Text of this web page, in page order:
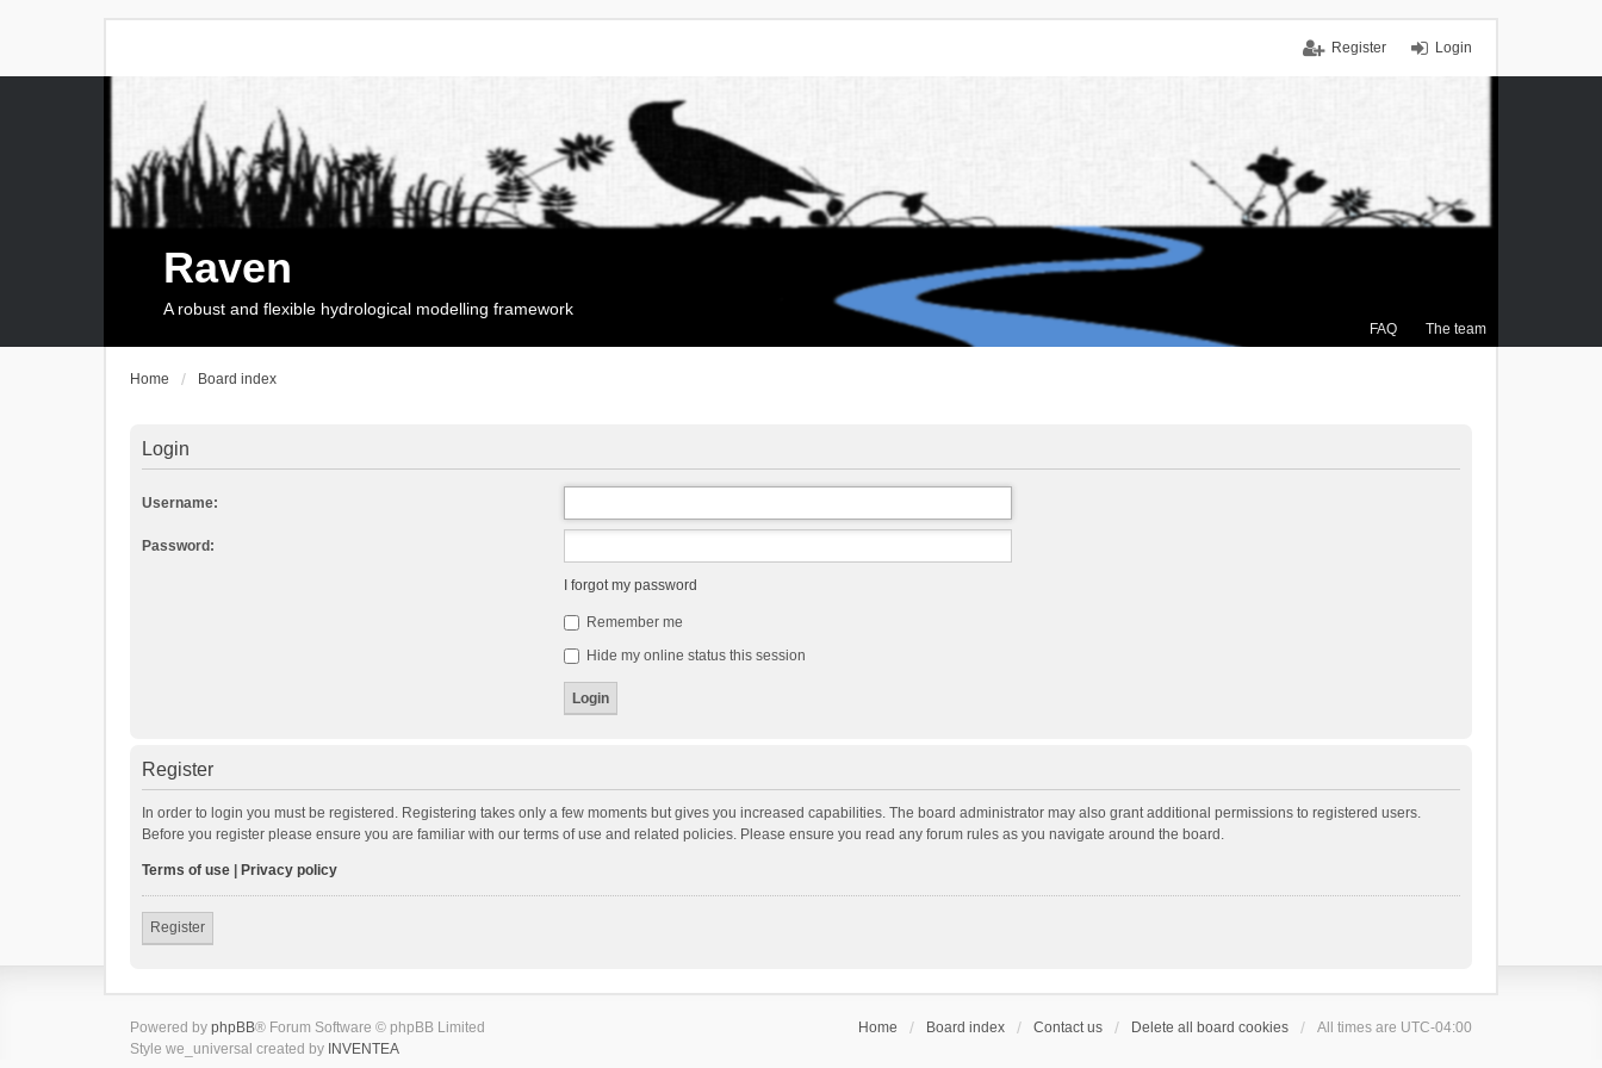
Login
Register
FAQ The team
Raven
A robust and flexible hydrological modelling framework
Home Board index
Login
Username:
Password:
I forgot my password
Remember me
Hide my online status this session
Register
In order to login you must be registered. Registering takes only a few moments but gives you increased capabilities. The board administrator may also grant additional permissions to registered users.
Before you register please ensure you are familiar with our terms of use and related policies. Please ensure you read any forum rules as you navigate around the board.
Terms of use Privacy policy
Register
Home Board index Contact us Delete all board cookies All times are UTC-04:00
Powered by phpBB® Forum Software © phpBB Limited
Style we_universal created by INVENTEA